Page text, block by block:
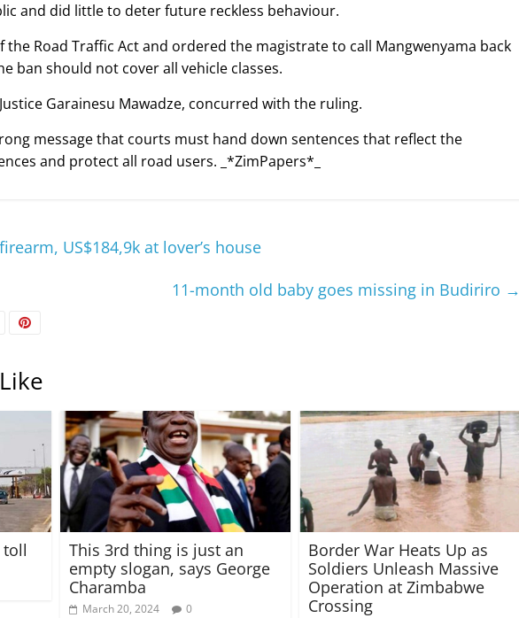
and did little to deter future reckless behaviour.
the Road Traffic Act and ordered the magistrate to call Mangwenyama back
ban should not cover all vehicle classes.
Garainesu Mawadze, concurred with the ruling.
message that courts must hand down sentences that reflect the
and protect all road users. _*ZimPapers*_
US$184,9k at lover’s house
11-month old baby goes missing in Budiriro →
toll
This 3rd thing is just an
empty slogan, says George
Charamba
March 20, 2024 0
Border War Heats Up as
Soldiers Unleash Massive
Operation at Zimbabwe
Crossing